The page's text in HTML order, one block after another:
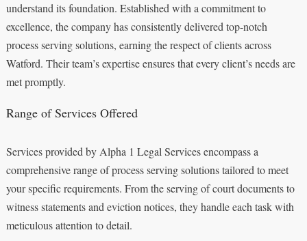
understand its foundation. Established with a commitment to
excellence, the company has consistently delivered top-notch
process serving solutions, earning the respect of clients across
Watford. Their team’s expertise ensures that every client’s needs are
met promptly.
Range of Services Offered
Services provided by Alpha 1 Legal Services encompass a
comprehensive range of process serving solutions tailored to meet
your specific requirements. From the serving of court documents to
witness statements and eviction notices, they handle each task with
meticulous attention to detail.